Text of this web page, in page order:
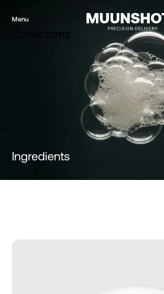
Menu
Collections
Instagram
X.com
Threads
Ingredients